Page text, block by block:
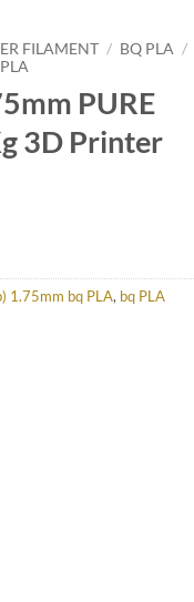
FILAMENT / BQ PLA /
PURE
3D Printer
1.75mm bq PLA, bq PLA